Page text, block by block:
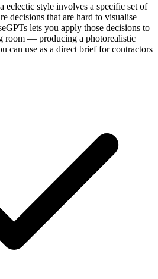
eclectic style involves a specific set of
decisions that are hard to visualise
lets you apply those decisions to
room — producing a photorealistic
can use as a direct brief for contractors